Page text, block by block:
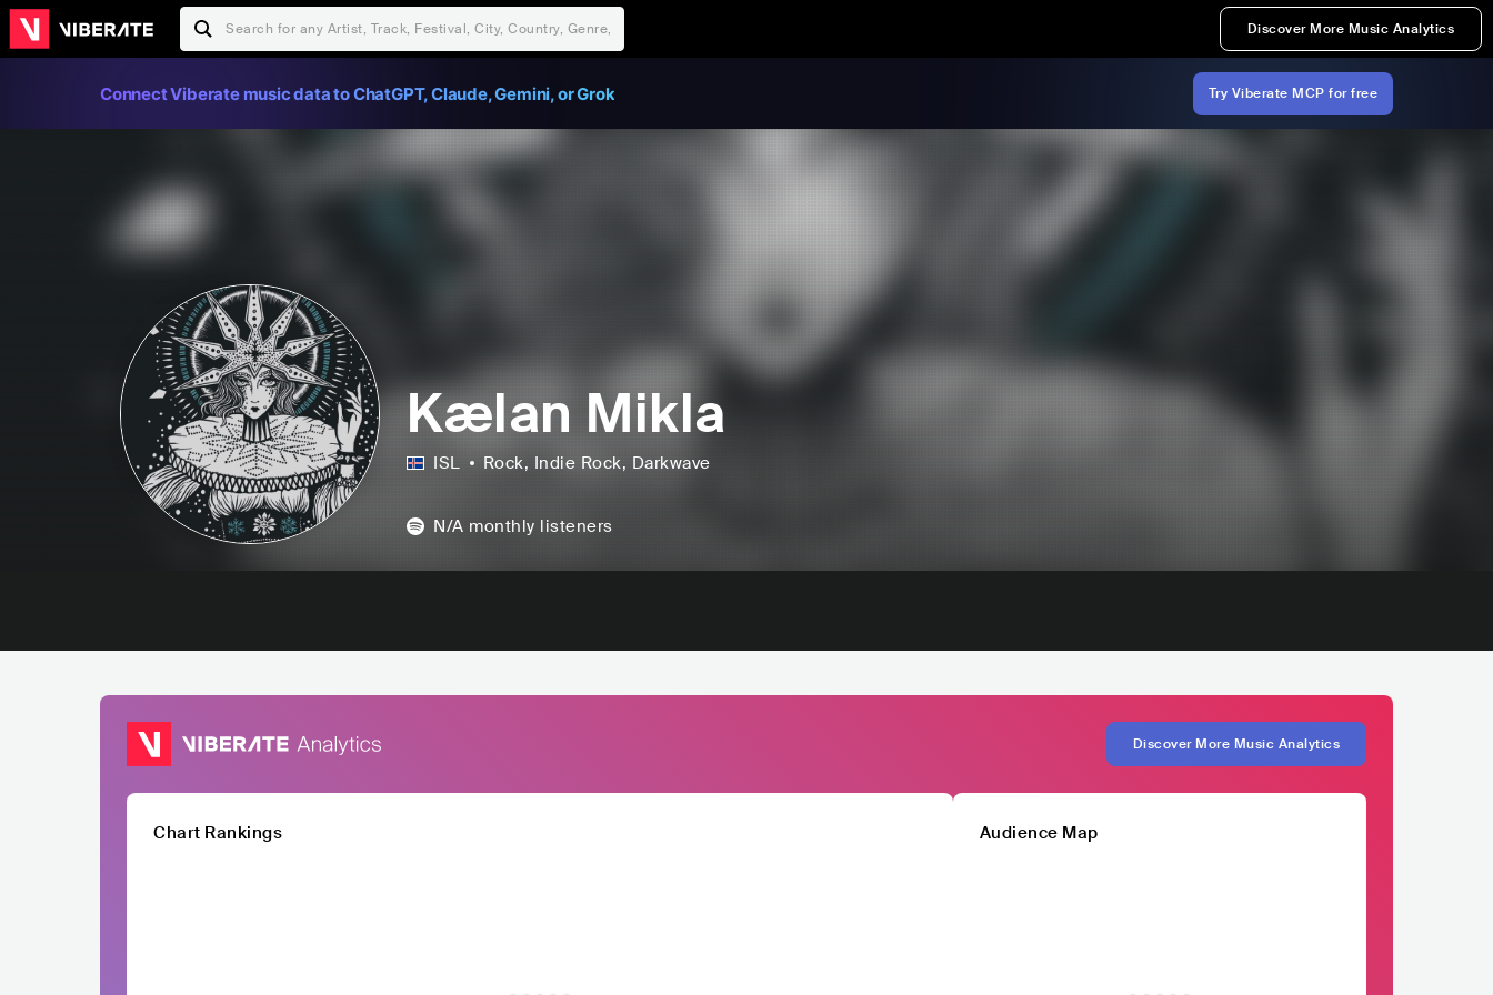
Discover More Music Analytics
Connect Viberate music data to ChatGPT, Claude, Gemini, or Grok Try Viberate MCP for free
Kælan Mikla
ISL Rock, Indie Rock, Darkwave
N/A monthly listeners
Discover More Music Analytics
Chart Rankings Audience Map